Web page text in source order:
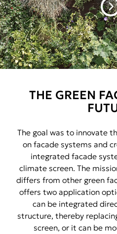
THE GREEN
The goal was to innovate
on facade systems and
integrated facade
climate screen. The
differs from other green
offers two application
can be integrated
structure, thereby
screen, or it can be